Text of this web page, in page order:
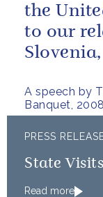
A speech by
Banquet, 2008
the
to our
with
PRESS
State
Read more